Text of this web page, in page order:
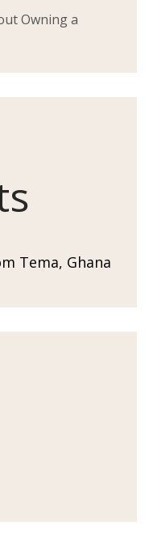
Owning a
Tema, Ghana